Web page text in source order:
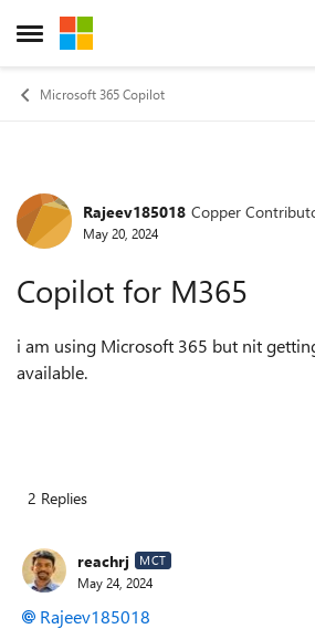
Open Side Menu
Skip to content
Microsoft 365 Copilot
Forum Discussion
Rajeev185018 Copper
May 20, 2024
Copilot for M365
i am using Microsoft 365 but nit
available.
2 Replies
reachrj MCT
May 24, 2024
Rajeev185018